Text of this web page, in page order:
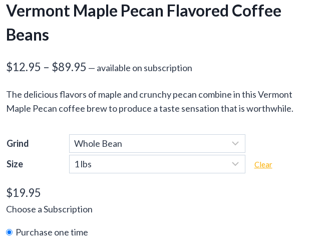
Vermont Maple Pecan Flavored Coffee
Beans
$12.95 – $89.95 Price
$12.95
$89.95
— available on subscription
The delicious flavors of maple and crunchy pecan combine in this Vermont
Maple Pecan coffee brew to produce a taste sensation that is worthwhile.
Grind
Size
Clear
$19.95
Choose a Subscription
Purchase one time